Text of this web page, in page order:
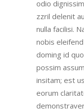
odio
zzril delenit
nulla facilisi.
nobis
doming id
possim
insitam; est
eorum